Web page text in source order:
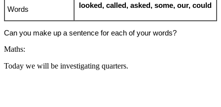
Words looked, called, asked, some, our, could
Can you make up a sentence for each of your words?
Maths:
Today we will be investigating quarters.